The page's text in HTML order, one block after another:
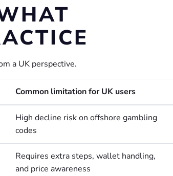
a UK perspective.
Common limitation for UK users
High decline risk on offshore gambling
codes
Requires extra steps, wallet handling,
and price awareness